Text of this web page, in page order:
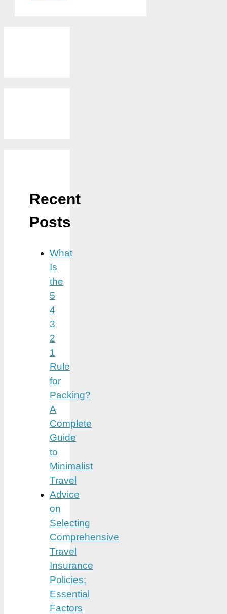
Recent
Posts
What
Is
the
5
4
3
2
1
Rule
for
Packing?
A
Complete
Guide
to
Minimalist
Travel
Advice
on
Selecting
Comprehensive
Travel
Insurance
Policies:
Essential
Factors